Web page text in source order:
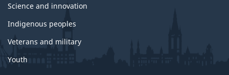
Science and innovation
Indigenous peoples
Veterans and military
Youth